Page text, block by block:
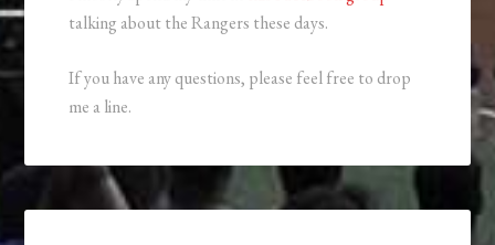
talking about the Rangers these days.
If you have any questions, please feel free to drop
me a line.